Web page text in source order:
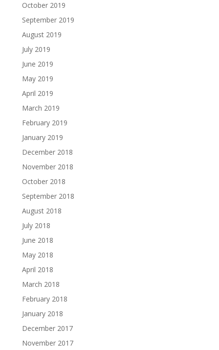
October 2019
September 2019
August 2019
July 2019
June 2019
May 2019
April 2019
March 2019
February 2019
January 2019
December 2018
November 2018
October 2018
September 2018
August 2018
July 2018
June 2018
May 2018
April 2018
March 2018
February 2018
January 2018
December 2017
November 2017